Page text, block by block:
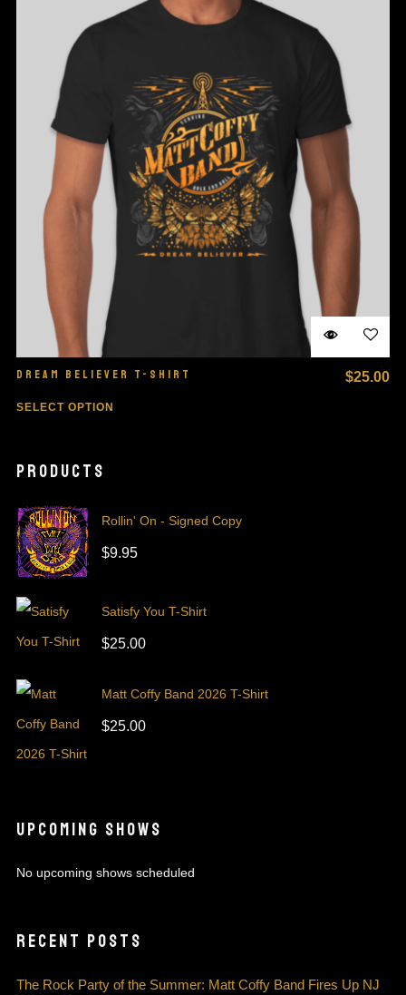
DREAM BELIEVER T-SHIRT $25.00
SELECT OPTION
PRODUCTS
Rollin' On - Signed Copy
$9.95
Satisfy You T-Shirt
$25.00
Matt Coffy Band 2026 T-Shirt
$25.00
UPCOMING SHOWS
No upcoming shows scheduled
RECENT POSTS
The Rock Party of the Summer: Matt Coffy Band Fires Up NJ